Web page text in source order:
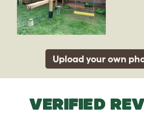
Upload your own
VERIFIED